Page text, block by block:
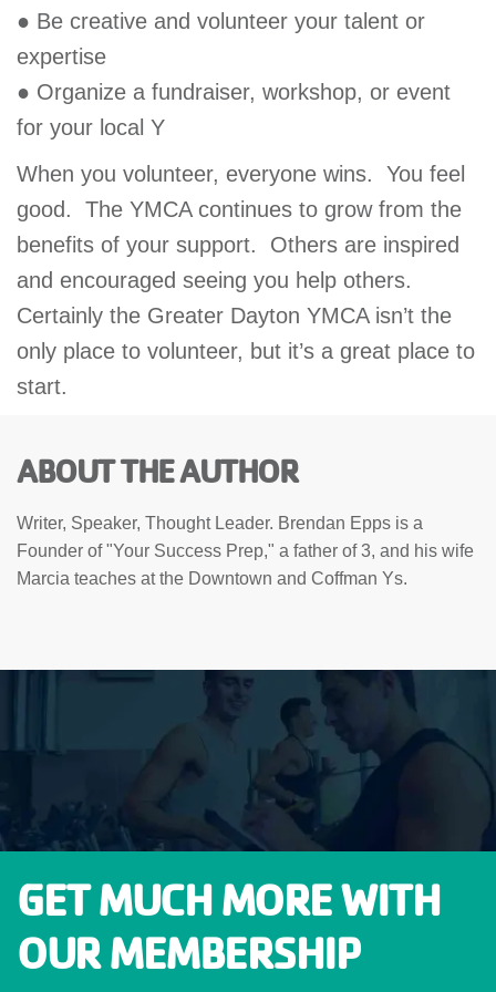
● Be creative and volunteer your talent or
expertise
● Organize a fundraiser, workshop, or event
for your local Y
When you volunteer, everyone wins. You feel
good. The YMCA continues to grow from the
benefits of your support. Others are inspired
and encouraged seeing you help others.
Certainly the Greater Dayton YMCA isn’t the
only place to volunteer, but it’s a great place to
start.
ABOUT THE AUTHOR
Writer, Speaker, Thought Leader. Brendan Epps is a
Founder of "Your Success Prep," a father of 3, and his wife
Marcia teaches at the Downtown and Coffman Ys.
GET MUCH MORE WITH
OUR MEMBERSHIP